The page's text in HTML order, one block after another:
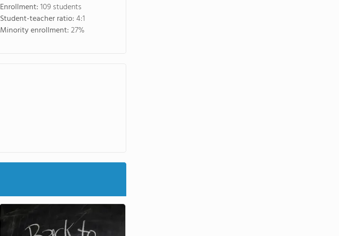
Enrollment:109 students
Student-teacher ratio:4:1
Minority enrollment:27%